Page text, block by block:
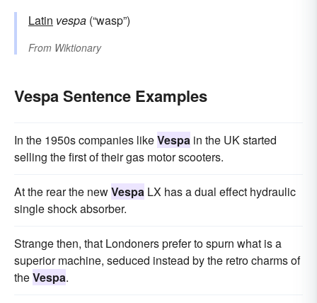
Latin vespa (“wasp”)
From Wiktionary
Vespa Sentence Examples
In the 1950s companies likeVespa in the UK started
selling the first of their gas motor scooters.
At the rear the newVespa LX has a dual effect hydraulic
single shock absorber.
Strange then, that Londoners prefer to spurn what is a
superior machine, seduced instead by the retro charms of
theVespa.